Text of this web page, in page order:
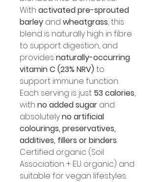
With activated pre-sprouted
barley and wheatgrass, this
blend is naturally high in fibre
to support digestion, and
provides naturally-occurring
vitamin C (23% NRV) to
support immune function.
Each serving is just 53 calories,
with no added sugar and
absolutely no artificial
colourings, preservatives,
additives, fillers or binders.
Certified organic (Soil
Association + EU organic) and
suitable for vegan lifestyles.